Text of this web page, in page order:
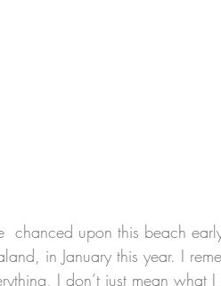
chanced upon this beach
in January this year. I
I don’t just mean what I